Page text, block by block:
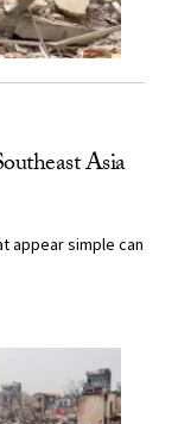
Asia
appear simple can